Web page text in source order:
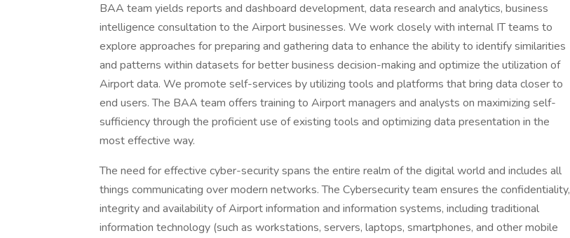
BAA team yields reports and dashboard development, data research and analytics, business
intelligence consultation to the Airport businesses. We work closely with internal IT teams to
explore approaches for preparing and gathering data to enhance the ability to identify similarities
and patterns within datasets for better business decision-making and optimize the utilization of
Airport data. We promote self-services by utilizing tools and platforms that bring data closer to
end users. The BAA team offers training to Airport managers and analysts on maximizing self-
sufficiency through the proficient use of existing tools and optimizing data presentation in the
most effective way.
The need for effective cyber-security spans the entire realm of the digital world and includes all
things communicating over modern networks. The Cybersecurity team ensures the confidentiality,
integrity and availability of Airport information and information systems, including traditional
information technology (such as workstations, servers, laptops, smartphones, and other mobile